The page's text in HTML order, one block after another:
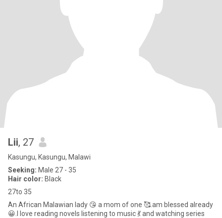
Lii, 27
Kasungu, Kasungu, Malawi
Seeking: Male 27 - 35
Hair color: Black
27to 35
An African Malawian lady 😘 a mom of one 🥰.am blessed already
😀.I love reading novels listening to music 💃 and watching series